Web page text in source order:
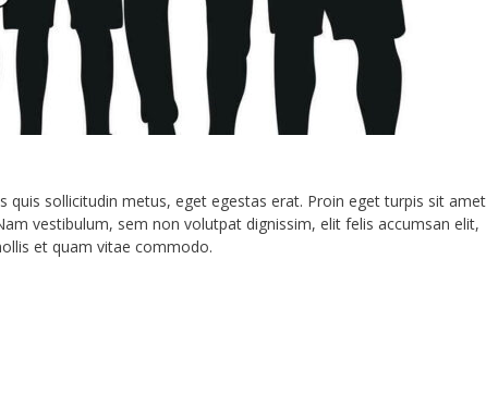
sollicitudin metus, eget egestas erat. Proin eget turpis sit amet
vestibulum, sem non volutpat dignissim, elit felis accumsan elit,